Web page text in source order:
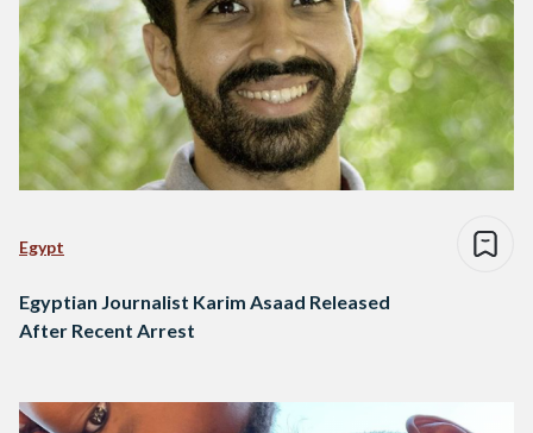
Egypt
Egyptian Journalist Karim Asaad Released
After Recent Arrest